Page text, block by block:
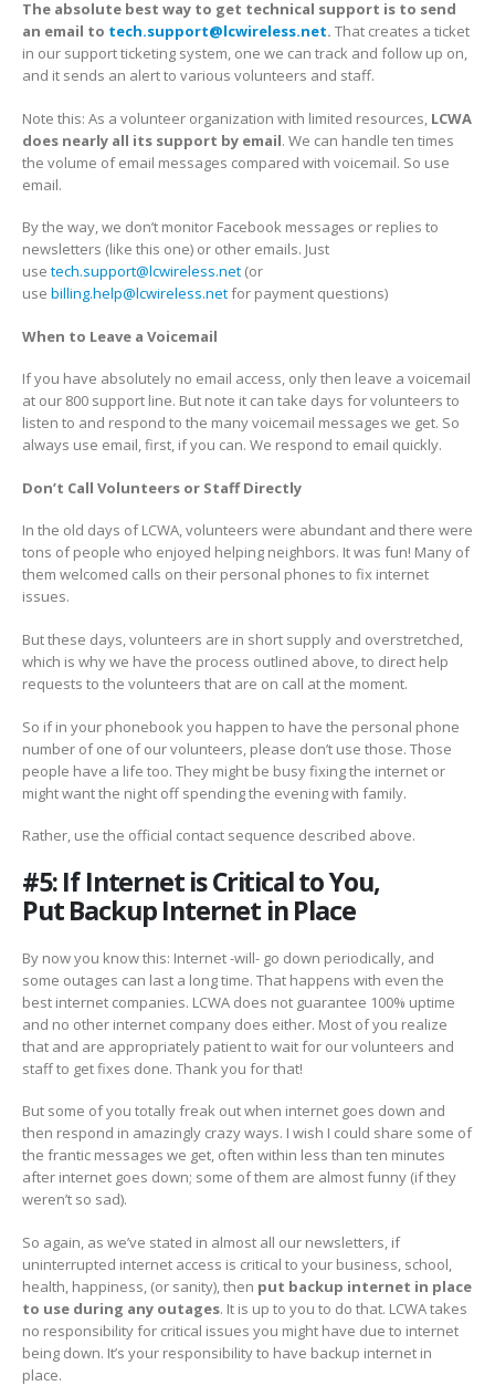
The absolute best way to get technical support is to send
an email to tech.support@lcwireless.net. That creates a ticket
in our support ticketing system, one we can track and follow up on,
and it sends an alert to various volunteers and staff.
Note this: As a volunteer organization with limited resources, LCWA
does nearly all its support by email. We can handle ten times
the volume of email messages compared with voicemail. So use
email.
By the way, we don’t monitor Facebook messages or replies to
newsletters (like this one) or other emails. Just
use tech.support@lcwireless.net (or
use billing.help@lcwireless.netfor payment questions)
When to Leave a Voicemail
If you have absolutely no email access, only then leave a voicemail
at our 800 support line. But note it can take days for volunteers to
listen to and respond to the many voicemail messages we get. So
always use email, first, if you can. We respond to email quickly.
Don’t Call Volunteers or Staff Directly
In the old days of LCWA, volunteers were abundant and there were
tons of people who enjoyed helping neighbors. It was fun! Many of
them welcomed calls on their personal phones to fix internet
issues.
But these days, volunteers are in short supply and overstretched,
which is why we have the process outlined above, to direct help
requests to the volunteers that are on call at the moment.
So if in your phonebook you happen to have the personal phone
number of one of our volunteers, please don’t use those. Those
people have a life too. They might be busy fixing the internet or
might want the night off spending the evening with family.
Rather, use the official contact sequence described above.
#5: If Internet is Critical to You,
Put Backup Internet in Place
By now you know this: Internet -will- go down periodically, and
some outages can last a long time. That happens with even the
best internet companies. LCWA does not guarantee 100% uptime
and no other internet company does either. Most of you realize
that and are appropriately patient to wait for our volunteers and
staff to get fixes done. Thank you for that!
But some of you totally freak out when internet goes down and
then respond in amazingly crazy ways. I wish I could share some of
the frantic messages we get, often within less than ten minutes
after internet goes down; some of them are almost funny (if they
weren’t so sad).
So again, as we’ve stated in almost all our newsletters, if
uninterrupted internet access is critical to your business, school,
health, happiness, (or sanity), then put backup internet in place
to use during any outages. It is up to you to do that. LCWA takes
no responsibility for critical issues you might have due to internet
being down. It’s your responsibility to have backup internet in
place.